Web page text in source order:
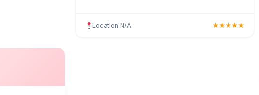
Location N/A ★★★★★